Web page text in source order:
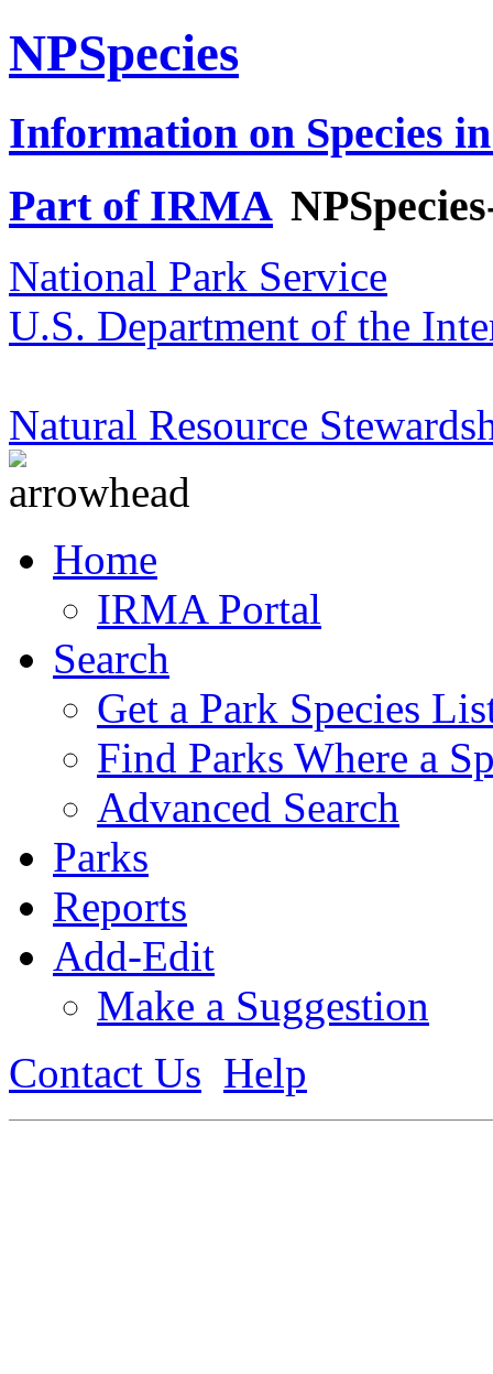
NPSpecies
Information on Species
Part of IRMA
National Park Service
U.S. Department of the
Natural Resource
Home
IRMA Portal
Search
Get a Park Species
Find Parks Where a
Advanced Search
Parks
Reports
Add-Edit
Make a Suggestion
Contact Us Help